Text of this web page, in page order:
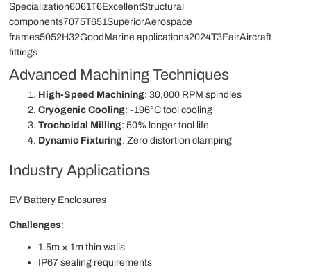
Specialization6061T6ExcellentStructural
components7075T651SuperiorAerospace
frames5052H32GoodMarine applications2024T3FairAircraft
fittings
Advanced Machining Techniques
High-Speed Machining: 30,000 RPM spindles
Cryogenic Cooling: -196°C tool cooling
Trochoidal Milling: 50% longer tool life
Dynamic Fixturing: Zero distortion clamping
Industry Applications
EV Battery Enclosures
Challenges:
1.5m × 1m thin walls
IP67 sealing requirements